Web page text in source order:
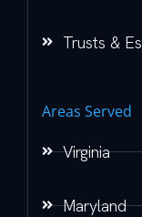
Trusts &
Areas Served
Virginia
Maryland